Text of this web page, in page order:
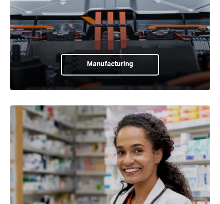
Manufacturing